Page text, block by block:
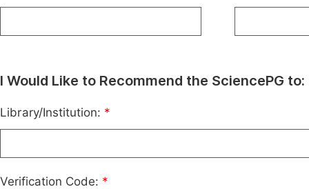
I Would Like to Recommend the SciencePG to:
Library/Institution: *
Verification Code: *